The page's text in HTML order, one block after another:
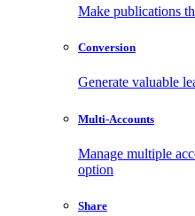
Make publications
Conversion
Generate valuable
Multi-Accounts
Manage multiple
option
Share